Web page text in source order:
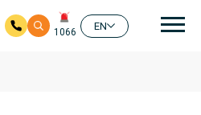
1066
EN